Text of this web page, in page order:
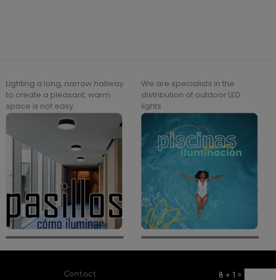
Lighting a long, narrow hallway
to create a pleasant, warm
space is not easy.
We are specialists in the
distribution of outdoor LED
lights
Contact 8 + 1 =